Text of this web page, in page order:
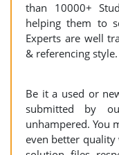
than 10000+
helping them to
Experts are well
& referencing style.
Be it a used or
submitted by
unhampered. You
even better quality